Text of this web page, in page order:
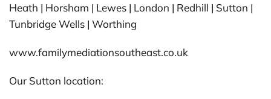
Heath | Horsham | Lewes | London | Redhill | Sutton |
Tunbridge Wells | Worthing
www.familymediationsoutheast.co.uk
Our Sutton location: